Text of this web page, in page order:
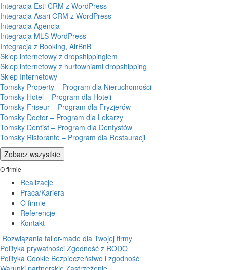
Integracja Esti CRM z WordPress
Integracja Asari CRM z WordPress
Integracja Agencja
Integracja MLS WordPress
Integracja z Booking, AirBnB
Sklep internetowy z dropshippingiem
Sklep internetowy z hurtowniami dropshipping
Sklep Internetowy
Tomsky Property – Program dla Nieruchomości
Tomsky Hotel – Program dla Hoteli
Tomsky Friseur – Program dla Fryzjerów
Tomsky Doctor – Program dla Lekarzy
Tomsky Dentist – Program dla Dentystów
Tomsky Ristorante – Program dla Restauracji
Zobacz wszystkie
O firmie
Realizacje
Praca/Kariera
O firmie
Referencje
Kontakt
Rozwiązania tailor-made dla Twojej firmy
Polityka prywatności Zgodność z RODO
Polityka Cookie Bezpieczeństwo i zgodność